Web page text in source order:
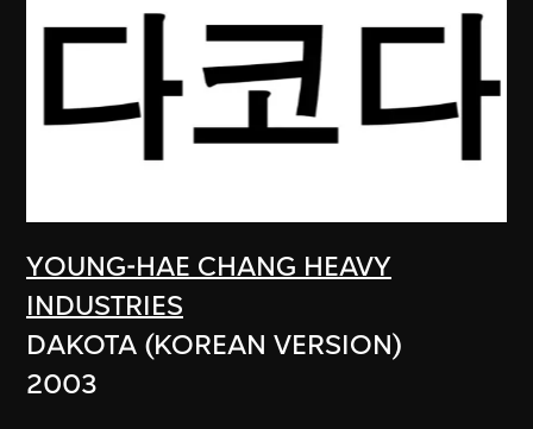
YOUNG-HAE CHANG HEAVY
INDUSTRIES
DAKOTA (KOREAN VERSION)
2003